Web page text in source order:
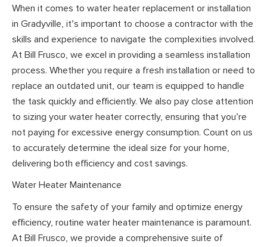
When it comes to water heater replacement or installation
in Gradyville, it’s important to choose a contractor with the
skills and experience to navigate the complexities involved.
At Bill Frusco, we excel in providing a seamless installation
process. Whether you require a fresh installation or need to
replace an outdated unit, our team is equipped to handle
the task quickly and efficiently. We also pay close attention
to sizing your water heater correctly, ensuring that you’re
not paying for excessive energy consumption. Count on us
to accurately determine the ideal size for your home,
delivering both efficiency and cost savings.
Water Heater Maintenance
To ensure the safety of your family and optimize energy
efficiency, routine water heater maintenance is paramount.
At Bill Frusco, we provide a comprehensive suite of